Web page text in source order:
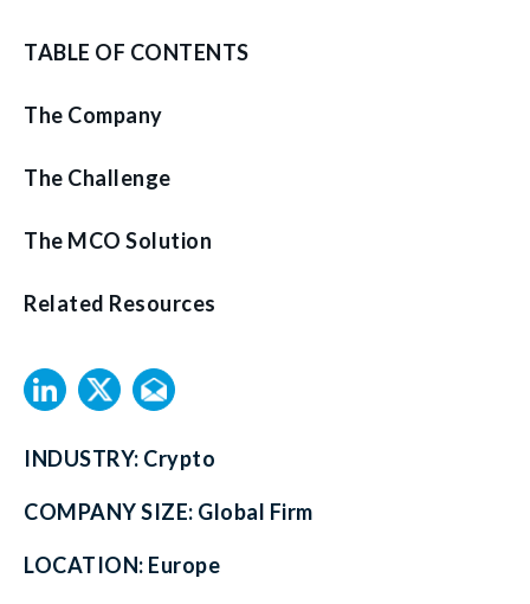
TABLE OF CONTENTS
The Company
The Challenge
The MCO Solution
Related Resources
INDUSTRY: Crypto
COMPANY SIZE: Global Firm
LOCATION: Europe